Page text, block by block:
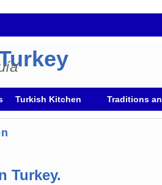
Turkish Kitchen Traditions
Turkey.